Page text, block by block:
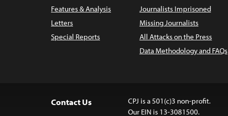
Features & Analysis
Letters
Special Reports
Journalists Imprisoned
Missing Journalists
All Attacks on the Press
Data Methodology and FAQs
Contact Us
CPJ is a 501(c)3 non-profit.
Our EIN is 13-3081500.